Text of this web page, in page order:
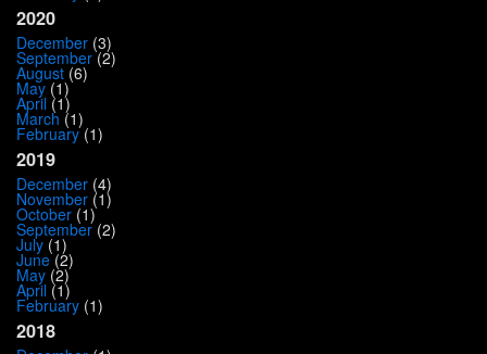
2020
December (3)
September(2)
August (6)
May (1)
April (1)
March (1)
February(1)
2019
December (4)
November (1)
October (1)
September(2)
July (1)
June(2)
May (2)
April (1)
February (1)
2018